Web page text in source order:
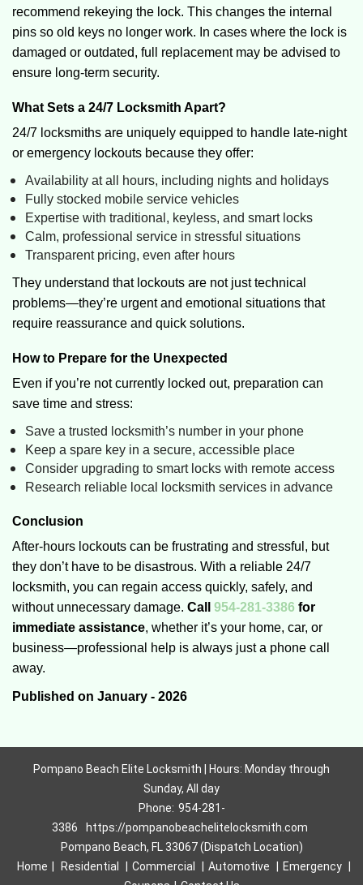
recommend rekeying the lock. This changes the internal
pins so old keys no longer work. In cases where the lock is
damaged or outdated, full replacement may be advised to
ensure long-term security.
What Sets a 24/7 Locksmith Apart?
24/7 locksmiths are uniquely equipped to handle late-night
or emergency lockouts because they offer:
Availability at all hours, including nights and holidays
Fully stocked mobile service vehicles
Expertise with traditional, keyless, and smart locks
Calm, professional service in stressful situations
Transparent pricing, even after hours
They understand that lockouts are not just technical
problems—they’re urgent and emotional situations that
require reassurance and quick solutions.
How to Prepare for the Unexpected
Even if you’re not currently locked out, preparation can
save time and stress:
Save a trusted locksmith’s number in your phone
Keep a spare key in a secure, accessible place
Consider upgrading to smart locks with remote access
Research reliable local locksmith services in advance
Conclusion
After-hours lockouts can be frustrating and stressful, but
they don’t have to be disastrous. With a reliable 24/7
locksmith, you can regain access quickly, safely, and
without unnecessary damage. Call 954-281-3386 for
immediate assistance, whether it’s your home, car, or
business—professional help is always just a phone call
away.
Published on January - 2026
Pompano Beach Elite Locksmith | Hours: Monday through
Sunday, All day
Phone: 954-281-
3386
https://pompanobeachelitelocksmith.com
Pompano Beach, FL 33067 (Dispatch Location)
Home
Residential Commercial Automotive Emergency